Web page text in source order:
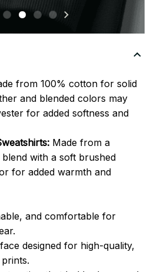
from 100% cotton for solid
and blended colors may
for added softness and
Made from a
with a soft brushed
for added warmth and
and comfortable for
designed for high-quality,